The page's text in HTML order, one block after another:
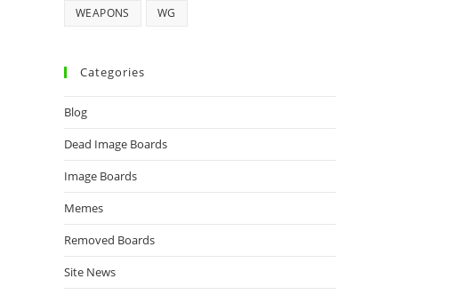
WEAPONS WG
Categories
Blog
Dead Image Boards
Image Boards
Memes
Removed Boards
Site News